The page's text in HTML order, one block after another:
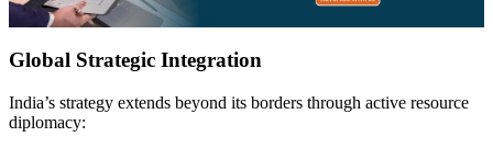
Global Strategic Integration
India’s strategy extends beyond its borders through active resource
diplomacy: